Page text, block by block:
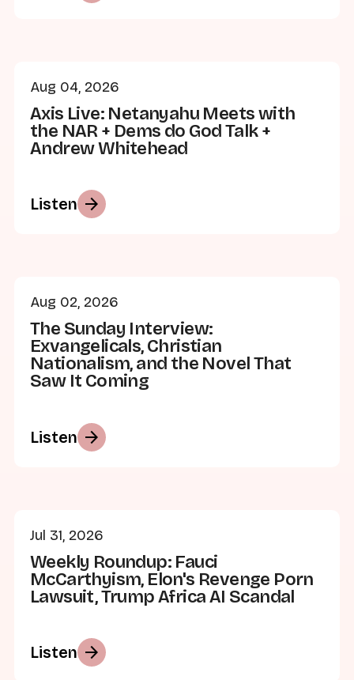
Aug 04, 2026
Axis Live: Netanyahu Meets with
the NAR + Dems do God Talk +
Andrew Whitehead
Listen arrow_forward
Aug 02, 2026
The Sunday Interview:
Exvangelicals, Christian
Nationalism, and the Novel That
Saw It Coming
Listen arrow_forward
Jul 31, 2026
Weekly Roundup: Fauci
McCarthyism, Elon's Revenge Porn
Lawsuit, Trump Africa AI Scandal
Listen arrow_forward